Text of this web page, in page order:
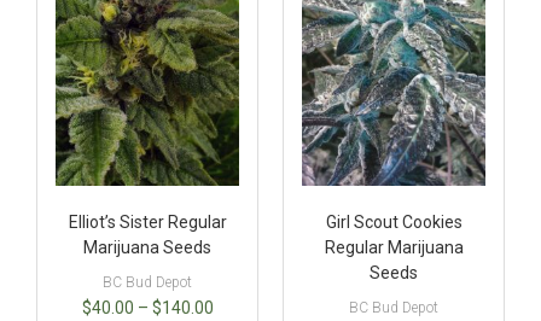
Elliot’s Sister Regular
Marijuana Seeds
BC Bud Depot
$40.00 – $140.00
Girl Scout Cookies
Regular Marijuana
Seeds
BC Bud Depot